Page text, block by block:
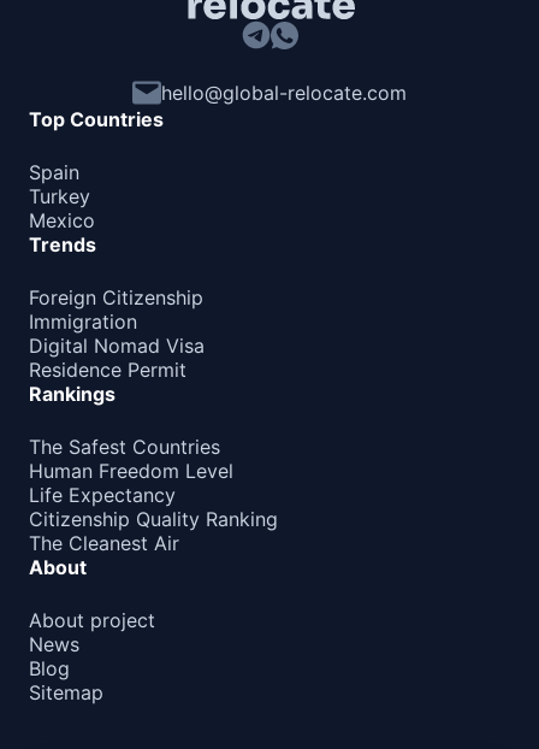
hello@global-relocate.com
Top Countries
Spain
Turkey
Mexico
Trends
Foreign Citizenship
Immigration
Digital Nomad Visa
Residence Permit
Rankings
The Safest Countries
Human Freedom Level
Life Expectancy
Citizenship Quality Ranking
The Cleanest Air
About
About project
News
Blog
Sitemap